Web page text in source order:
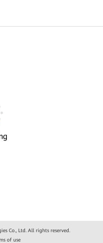
Co., Ltd. All rights reserved.
of use